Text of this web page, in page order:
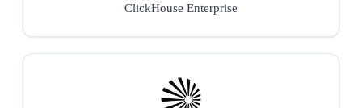
ClickHouse Enterprise